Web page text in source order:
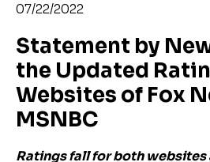
07/22/2022
Statement by
the Updated
Websites of Fox
MSNBC
Ratings fall for both